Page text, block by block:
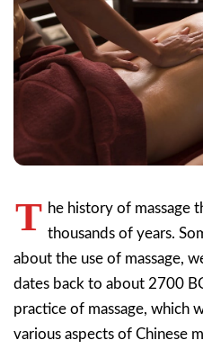
T he history of massage
thousands of years.
about the use of massage,
dates back to about 2700
practice of massage, which
various aspects of Chinese